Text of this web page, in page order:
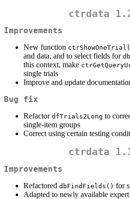
ctrdata
Improvements
New function
and data, and to select fields for
this context, make
single trials
Improve and update
Bug fix
Refactor dfTrials2Long to
single-item groups
Correct using certain testing
ctrdata
Improvements
Refactored dbFindFields() for
Adapted to newly available expert